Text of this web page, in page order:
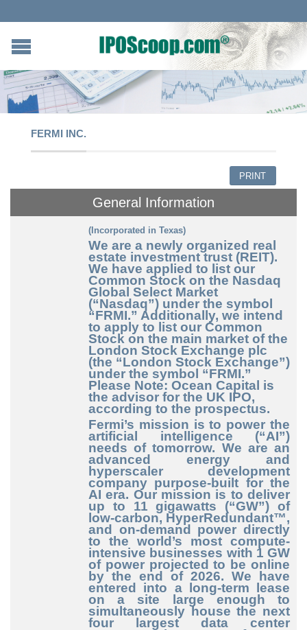
FERMI INC.
PRINT
General Information
(Incorporated in Texas)
We are a newly organized real
estate investment trust (REIT).
We have applied to list our
Common Stock on the Nasdaq
Global Select Market
(“Nasdaq”) under the symbol
“FRMI.” Additionally, we intend
to apply to list our Common
Stock on the main market of the
London Stock Exchange plc
(the “London Stock Exchange”)
under the symbol “FRMI.”
Please Note: Ocean Capital is
the advisor for the UK IPO,
according to the prospectus.
Fermi’s mission is to power the
artificial intelligence (“AI”)
needs of tomorrow. We are an
advanced energy and
hyperscaler development
company purpose-built for the
AI era. Our mission is to deliver
up to 11 gigawatts (“GW”) of
low-carbon, HyperRedundant™,
and on-demand
power directly
to the world’s most compute-
intensive businesses with 1 GW
of power projected to be online
by the end of 2026. We have
entered into a long-term lease
on a site large enough to
simultaneously house the next
four largest data center